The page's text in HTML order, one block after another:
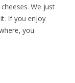
We just
If you enjoy
you